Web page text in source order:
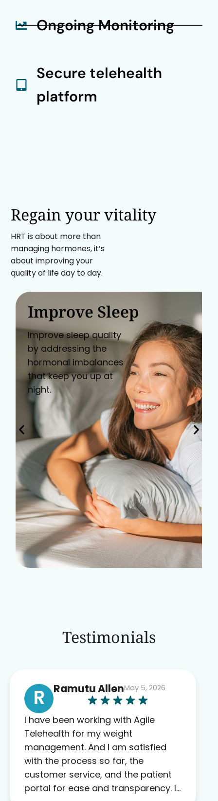
Ongoing Monitoring
Secure telehealth
platform
Regain your vitality
HRT is about more than
managing hormones, it’s
about improving your
quality of life day to day.
Improve Sleep
Improve sleep quality
by addressing the
hormonal imbalances
that keep you up at
night.
Testimonials
R Ramutu AllenMay 5, 2026
I have been working with Agile
Telehealth for my weight
management. And I am satisfied
with the process so far, the
customer service, and the patient
portal for ease and transparency. I